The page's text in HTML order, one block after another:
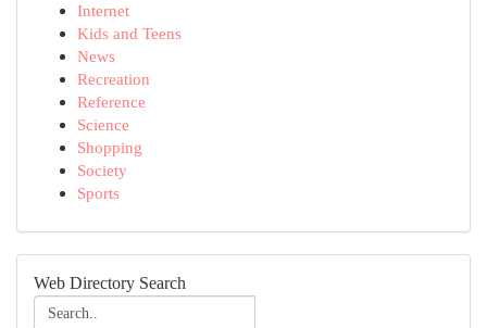
Internet
Kids and Teens
News
Recreation
Reference
Science
Shopping
Society
Sports
Web Directory Search